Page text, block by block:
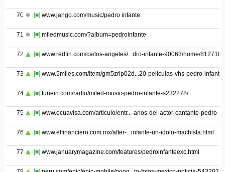
70 [■] www.jango.com/music/pedro infante
71 [■] miledmusic.com/?album=pedroinfante
72 [■] www.redfin.com/ca/los-angeles/...dro-infante-90063/home/8127187
73 [■] www.5miles.com/item/gm5zrlp02d...20-peliculas-vhs-pedro-infante
74 [■] tunein.com/radio/miled-music-pedro-infante-s232278/
75 [■] www.ecuavisa.com/articulo/entr...-anos-del-actor-cantante-pedro
76 [■] www.elfinanciero.com.mx/after-...infante-un-idolo-machista.html
77 [■] www.januarymagazine.com/features/pedroinfanteexc.html